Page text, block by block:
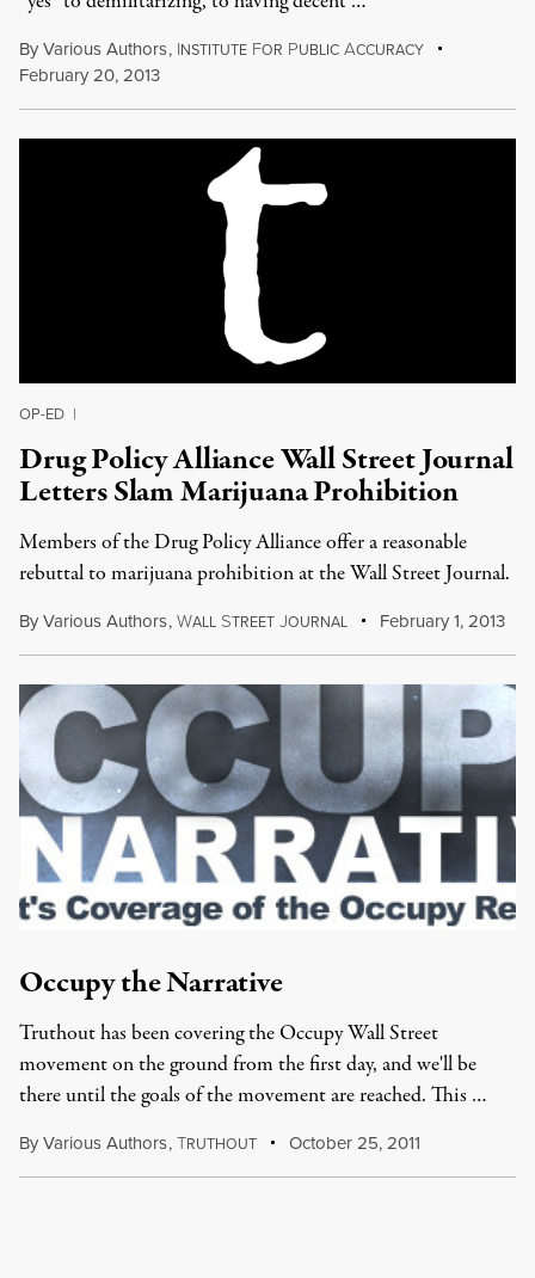
ByVarious Authors, INSTITUTE FOR PUBLIC ACCURACY
February 20, 2013
OP-ED |
Drug Policy Alliance Wall Street Journal
Letters Slam Marijuana Prohibition
Members of the Drug Policy Alliance offer a reasonable
rebuttal to marijuana prohibition at the Wall Street Journal.
ByVarious Authors,WALL STREET JOURNAL February 1, 2013
Occupy the Narrative
Truthout has been covering the Occupy Wall Street
movement on the ground from the first day, and we'll be
there until the goals of the movement are reached. This …
ByVarious Authors,TRUTHOUT October 25, 2011